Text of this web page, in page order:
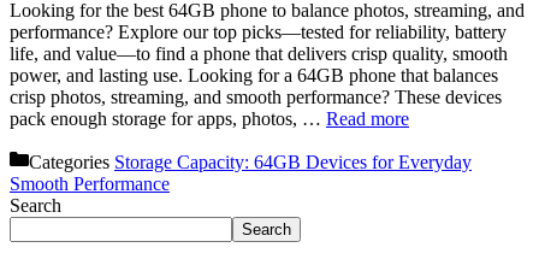
Looking for the best 64GB phone to balance photos, streaming, and
performance? Explore our top picks—tested for reliability, battery
life, and value—to find a phone that delivers crisp quality, smooth
power, and lasting use. Looking for a 64GB phone that balances
crisp photos, streaming, and smooth performance? These devices
pack enough storage for apps, photos, … Read more
Categories Storage Capacity: 64GB Devices for Everyday
Smooth Performance
Search
Search